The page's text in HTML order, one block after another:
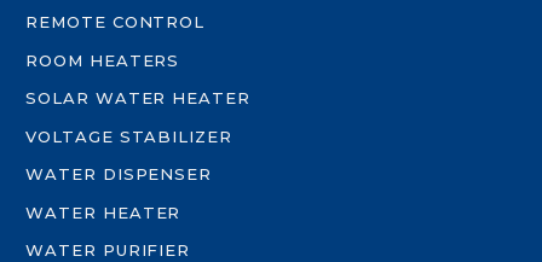
REMOTE CONTROL
ROOM HEATERS
SOLAR WATER HEATER
VOLTAGE STABILIZER
WATER DISPENSER
WATER HEATER
WATER PURIFIER